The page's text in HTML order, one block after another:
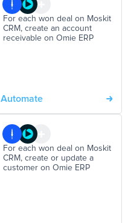
For each won deal on Moskit
CRM, create an account
receivable on Omie ERP
Automate
For each won deal on Moskit
CRM, create or update a
customer on Omie ERP